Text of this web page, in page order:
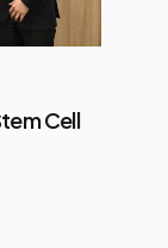
Cell